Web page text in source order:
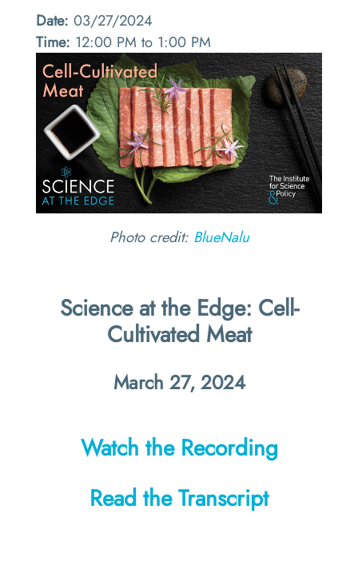
Date: 03/27/2024
Time: 12:00 PM to 1:00 PM
Photo credit: BlueNalu
Science at the Edge: Cell-
Cultivated Meat
March 27, 2024
Watch the Recording
Read the Transcript